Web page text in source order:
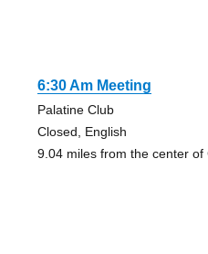
6:30 Am Meeting
Palatine Club
Closed, English
9.04 miles from the center of